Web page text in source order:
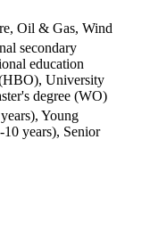
Oil & Gas, Wind
secondary
education
University
degree (WO)
Young
years), Senior